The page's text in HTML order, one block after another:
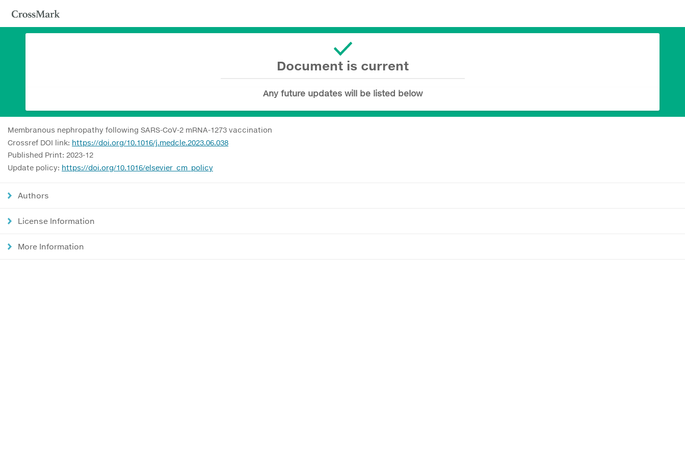
Document is current
Any future updates will be listed below
Membranous nephropathy following SARS-CoV-2 mRNA-1273 vaccination
Crossref DOI link: https://doi.org/10.1016/j.medcle.2023.06.038
Published Print: 2023-12
Update policy: https://doi.org/10.1016/elsevier_cm_policy
Authors
License Information
More Information